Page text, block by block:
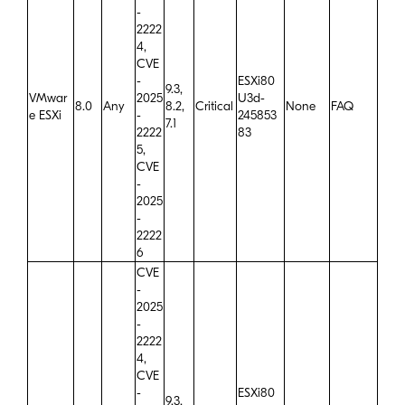
VMwar
e ESXi
8.0 Any
-
2222
4,
CVE
-
2025
-
2222
5,
CVE
-
2025
-
2222
6
9.3,
8.2,
7.1
Critical
ESXi80
U3d-
245853
83
None FAQ
CVE
-
2025
-
2222
4,
CVE
-
9.3,
ESXi80